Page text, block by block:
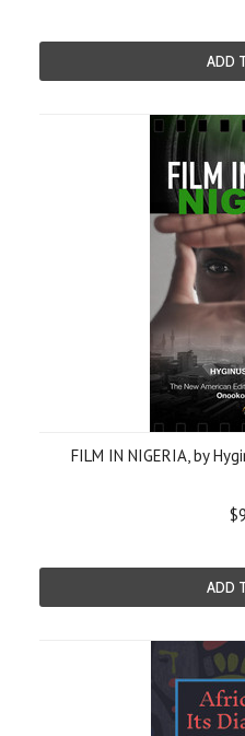
ADD
FILM IN NIGERIA, by
ADD